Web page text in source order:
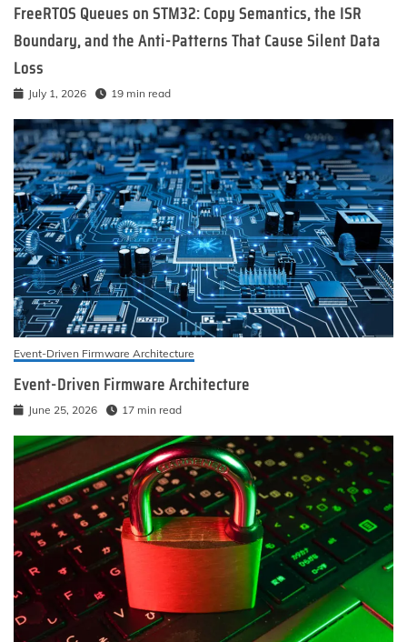
FreeRTOS Queues on STM32: Copy Semantics, the ISR
Boundary, and the Anti-Patterns That Cause Silent Data
Loss
July 1, 2026 19 min read
Event-Driven Firmware Architecture
Event-Driven Firmware Architecture
June 25, 2026 17 min read